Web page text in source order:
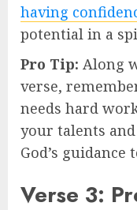
having
potential in a
Pro Tip: Along
verse,
needs hard
your talents
God’s
Verse 3: